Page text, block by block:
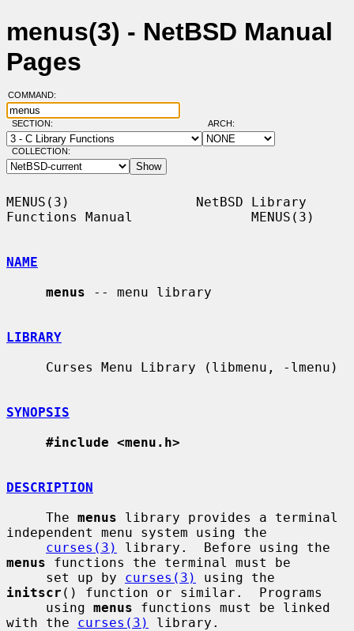
menus(3) - NetBSD Manual
Pages
COMMAND:
SECTION: ARCH:
COLLECTION:
MENUS(3)                NetBSD Library
Functions Manual               MENUS(3)
NAME
menus -- menu library
LIBRARY
SYNOPSIS
#include <menu.h>
DESCRIPTION
     The
menus library provides a terminal
independent menu system using the
curses(3)
menus functions the terminal must be
     set up by
curses(3)
initscr () function or similar.  Programs
     using
menus functions must be linked
with the curses(3)
library.